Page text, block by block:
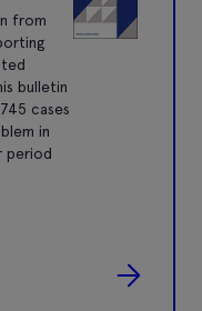
from
bulletin
cases
in
period